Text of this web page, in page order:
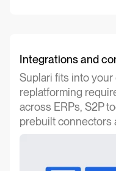
Integrations and
Suplari fits into
replatforming
across ERPs, S2P
prebuilt connectors